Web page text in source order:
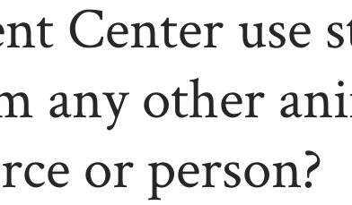
Center use
any other
or person?